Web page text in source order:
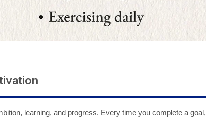
learning, and progress. Every time you complete a goal,